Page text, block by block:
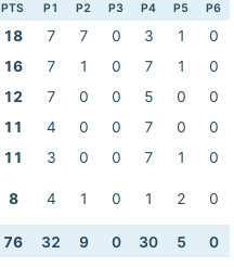
PTS P1 P2 P3 P4 P5 P6
18 7 7 0 3 1
0
16 7 1 0 7 1
0
12 7 0 0 5 0
0
11 4 0 0 7 0
0
11 3 0 0 7 1
0
8 4 1 0 1 2 0
76 32 9 0 30 5 0